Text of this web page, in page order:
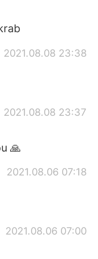
2021.08.08 23:38
2021.08.08 23:37
🙏
2021.08.06 07:18
2021.08.06 07:00